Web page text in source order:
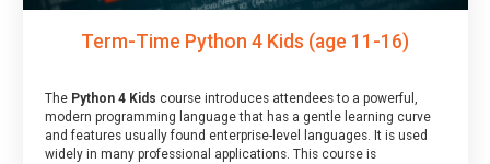
Term-Time Python 4 Kids (age 11-16)
The Python 4 Kids course introduces attendees to a powerful,
modern programming language that has a gentle learning curve
and features usually found enterprise-level languages. It is used
widely in many professional applications. This course is